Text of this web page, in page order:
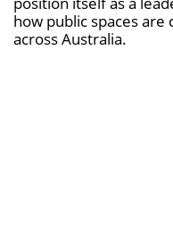
how public spaces
across Australia.